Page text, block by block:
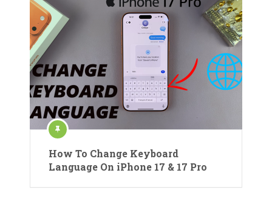
How To Change Keyboard
Language On iPhone 17 & 17 Pro